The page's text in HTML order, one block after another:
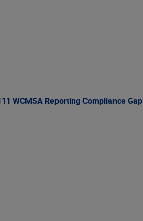
WCMSA Reporting Compliance Gap